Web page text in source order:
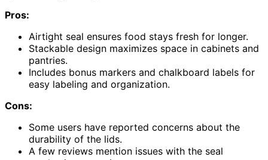
Pros:
Airtight seal ensures food stays fresh for longer.
Stackable design maximizes space in cabinets and
pantries.
Includes bonus markers and chalkboard labels for
easy labeling and organization.
Cons:
Some users have reported concerns about the
durability of the lids.
A few reviews mention issues with the seal